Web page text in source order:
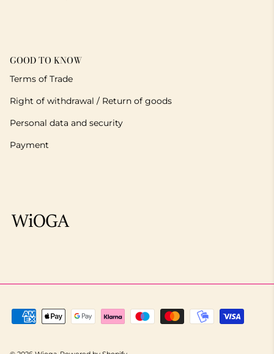
GOOD TO KNOW
Terms of Trade
Right of withdrawal / Return of goods
Personal data and security
Payment